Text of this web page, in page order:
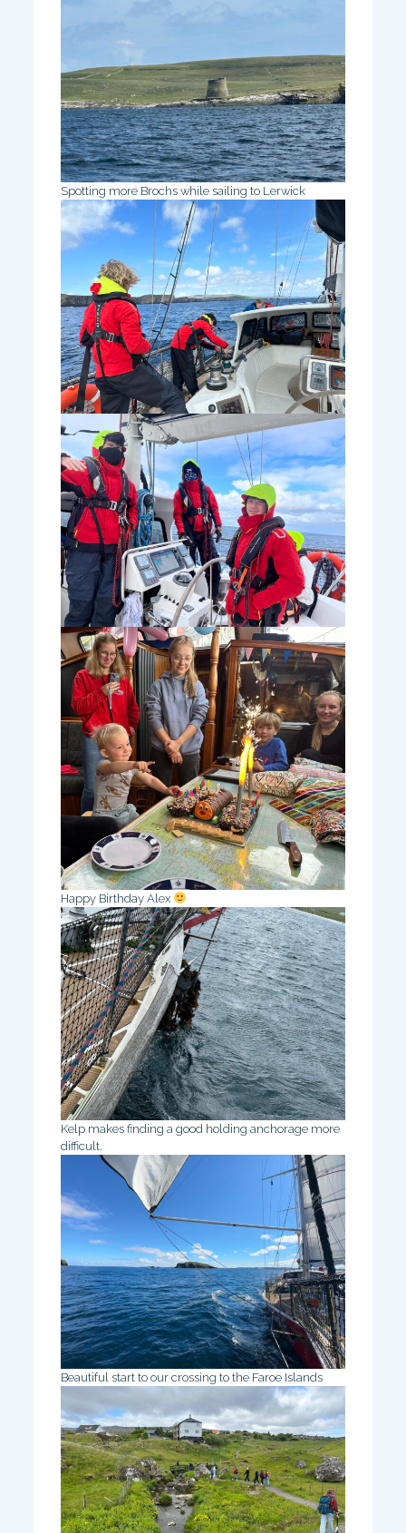
Spotting more Brochs while sailing to Lerwick
Happy Birthday Alex
Kelp makes finding a good holding anchorage more
difficult.
Beautiful start to our crossing to the Faroe Islands